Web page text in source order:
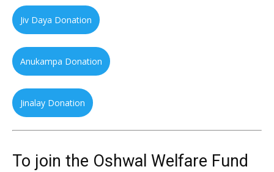
Jiv Daya Donation
Anukampa Donation
Jinalay Donation
To join the Oshwal Welfare Fund